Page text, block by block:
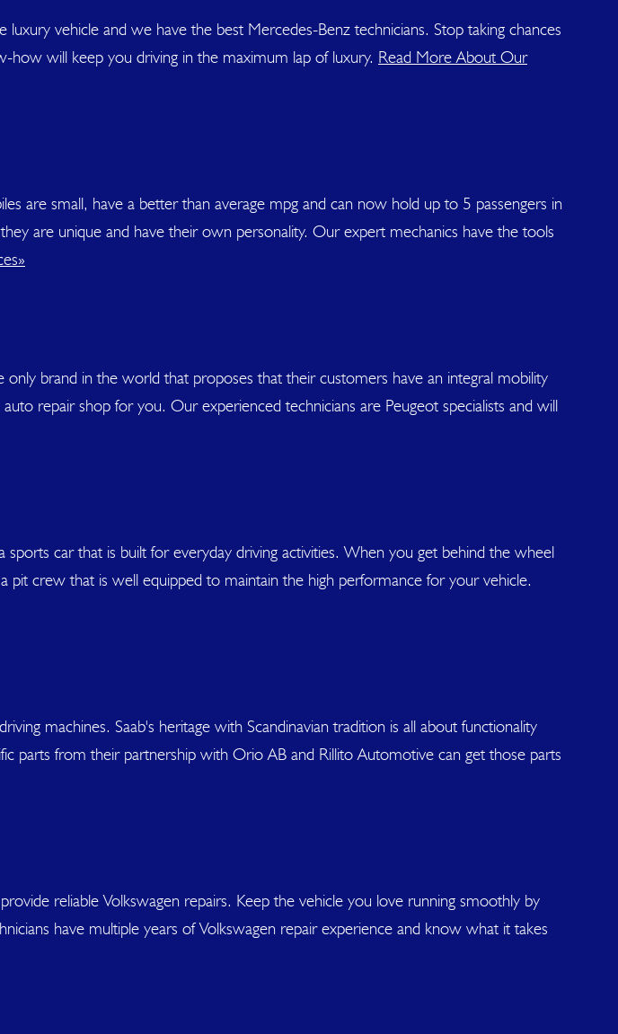
vehicle and we have the best Mercedes-Benz technicians. Stop taking chances
will keep you driving in the maximum lap of luxury. Read More About Our
are small, have a better than average mpg and can now hold up to 5 passengers in
are unique and have their own personality. Our expert mechanics have the tools
brand in the world that proposes that their customers have an integral mobility
repair shop for you. Our experienced technicians are Peugeot specialists and will
car that is built for everyday driving activities. When you get behind the wheel
crew that is well equipped to maintain the high performance for your vehicle.
machines. Saab's heritage with Scandinavian tradition is all about functionality
parts from their partnership with Orio AB and Rillito Automotive can get those parts
reliable Volkswagen repairs. Keep the vehicle you love running smoothly by
have multiple years of Volkswagen repair experience and know what it takes